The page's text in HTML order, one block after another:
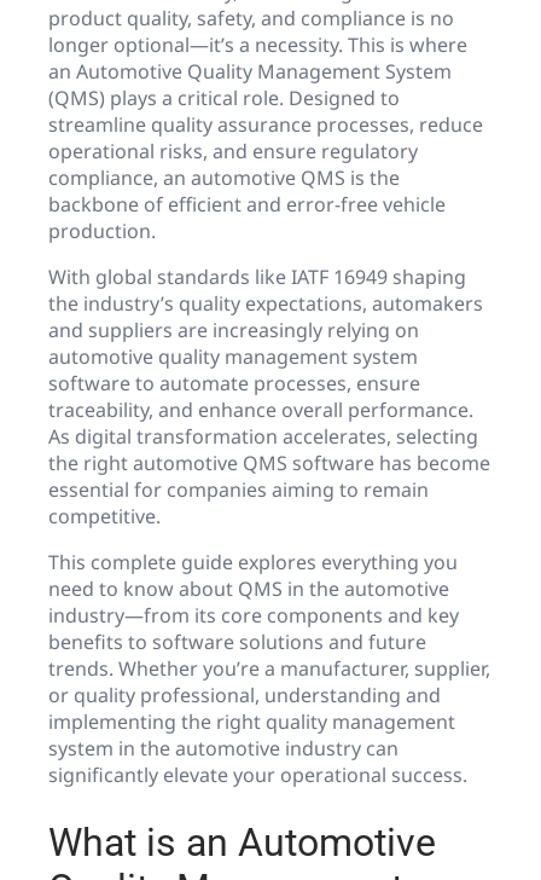
product quality, safety, and compliance is no
longer optional—it’s a necessity. This is where
an Automotive Quality Management System
(QMS) plays a critical role. Designed to
streamline quality assurance processes, reduce
operational risks, and ensure regulatory
compliance, an automotive QMS is the
backbone of efficient and error-free vehicle
production.
With global standards like IATF 16949 shaping
the industry’s quality expectations, automakers
and suppliers are increasingly relying on
automotive quality management system
software to automate processes, ensure
traceability, and enhance overall performance.
As digital transformation accelerates, selecting
the right automotive QMS software has become
essential for companies aiming to remain
competitive.
This complete guide explores everything you
need to know about QMS in the automotive
industry—from its core components and key
benefits to software solutions and future
trends. Whether you’re a manufacturer, supplier,
or quality professional, understanding and
implementing the right quality management
system in the automotive industry can
significantly elevate your operational success.
What is an Automotive